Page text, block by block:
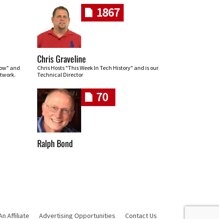
and
1867
Chris Graveline
Chris Hosts "This Week In Tech History" and is our
Technical Director
70
Ralph Bond
Affiliate Advertising Opportunities Contact Us